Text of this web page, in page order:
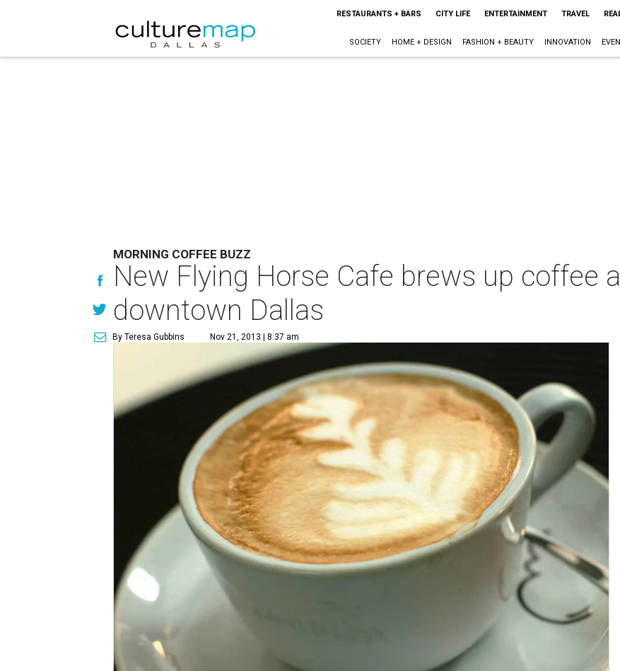
RESTAURANTS + BARS CITY LIFE ENTERTAINMENT TRAVEL
SOCIETY HOME + DESIGN FASHION + BEAUTY INNOVATION
MORNING COFFEE BUZZ
New Flying Horse Cafe brews up coffee
downtown Dallas
By Teresa Gubbins Nov 21, 2013 | 8:37 am